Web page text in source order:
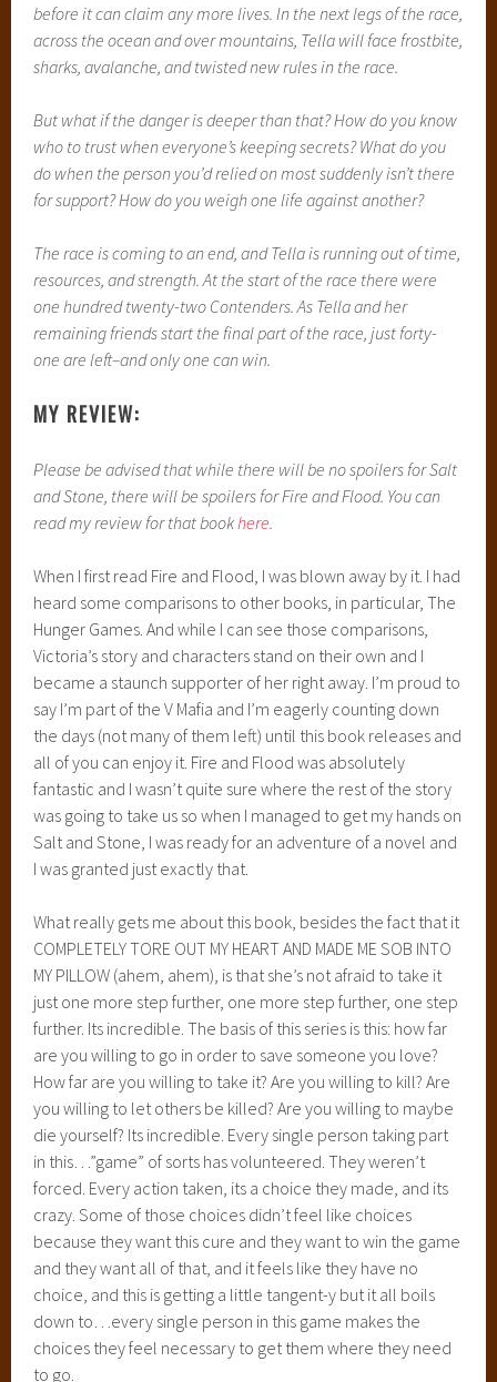
before it can claim any more lives. In the next legs of the race,
across the ocean and over mountains, Tella will face frostbite,
sharks, avalanche, and twisted new rules in the race.
But what if the danger is deeper than that? How do you know
who to trust when everyone’s keeping secrets? What do you
do when the person you’d relied on most suddenly isn’t there
for support? How do you weigh one life against another?
The race is coming to an end, and Tella is running out of time,
resources, and strength. At the start of the race there were
one hundred twenty-two Contenders. As Tella and her
remaining friends start the final part of the race, just forty-
one are left–and only one can win.
MY REVIEW:
Please be advised that while there will be no spoilers for Salt
and Stone, there will be spoilers for Fire and Flood. You can
read my review for that bookhere.
When I first read Fire and Flood, I was blown away by it. I had
heard some comparisons to other books, in particular, The
Hunger Games. And while I can see those comparisons,
Victoria’s story and characters stand on their own and I
became a staunch supporter of her right away. I’m proud to
say I’m part of the V Mafia and I’m eagerly counting down
the days (not many of them left) until this book releases and
all of you can enjoy it. Fire and Flood was absolutely
fantastic and I wasn’t quite sure where the rest of the story
was going to take us so when I managed to get my hands on
Salt and Stone, I was ready for an adventure of a novel and
I was granted just exactly that.
What really gets me about this book, besides the fact that it
COMPLETELY TORE OUT MY HEART AND MADE ME SOB INTO
MY PILLOW (ahem, ahem), is that she’s not afraid to take it
just one more step further, one more step further, one step
further. Its incredible. The basis of this series is this: how far
are you willing to go in order to save someone you love?
How far are you willing to take it? Are you willing to kill? Are
you willing to let others be killed? Are you willing to maybe
die yourself? Its incredible. Every single person taking part
in this…”game” of sorts has volunteered. They weren’t
forced. Every action taken, its a choice they made, and its
crazy. Some of those choices didn’t feel like choices
because they want this cure and they want to win the game
and they want all of that, and it feels like they have no
choice, and this is getting a little tangent-y but it all boils
down to…every single person in this game makes the
choices they feel necessary to get them where they need
to go.